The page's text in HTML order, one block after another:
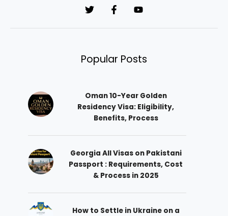
Popular Posts
Oman 10-Year Golden
Residency Visa: Eligibility,
Benefits, Process
Georgia All Visas on Pakistani
Passport : Requirements, Cost
& Process in 2025
How to Settle in Ukraine on a